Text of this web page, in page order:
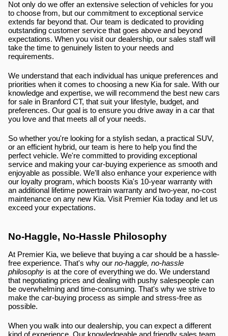
Not only do we offer an extensive selection of vehicles for you
to choose from, but our commitment to exceptional service
extends far beyond that. Our team is dedicated to providing
outstanding customer service that goes above and beyond
expectations. When you visit our dealership, our sales staff will
take the time to genuinely listen to your needs and
requirements.
We understand that each individual has unique preferences and
priorities when it comes to choosing a new Kia for sale. With our
knowledge and expertise, we will recommend the best new cars
for sale in Branford CT, that suit your lifestyle, budget, and
preferences. Our goal is to ensure you drive away in a car that
you love and that meets all of your needs.
So whether you're looking for a stylish sedan, a practical SUV,
or an efficient hybrid, our team is here to help you find the
perfect vehicle. We're committed to providing exceptional
service and making your car-buying experience as smooth and
enjoyable as possible. We'll also enhance your experience with
our loyalty program, which boosts Kia's 10-year warranty with
an additional lifetime powertrain warranty and two-year, no-cost
maintenance on any new Kia. Visit Premier Kia today and let us
exceed your expectations.
No-Haggle, No-Hassle Philosophy
At Premier Kia, we believe that buying a car should be a hassle-
free experience. That's why our no-haggle, no-hassle
philosophy is at the core of everything we do. We understand
that negotiating prices and dealing with pushy salespeople can
be overwhelming and time-consuming. That's why we strive to
make the car-buying process as simple and stress-free as
possible.
When you walk into our dealership, you can expect a different